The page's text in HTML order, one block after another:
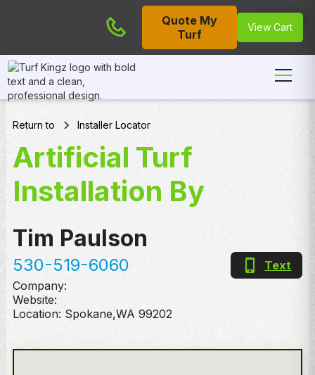
Quote My
Turf
View Cart
Return to Installer Locator
Artificial Turf
Installation By
Tim Paulson
530-519-6060
Text
Company:
Website:
Location: Spokane,WA 99202